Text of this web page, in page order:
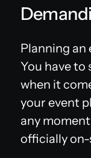
Planning an
You have to
when it
your event
any
officially